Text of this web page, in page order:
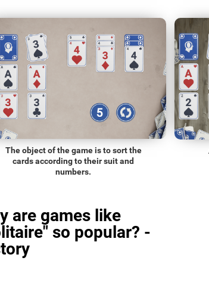
The object of the game is to sort the
cards according to their suit and
numbers.
are games like
so popular? -